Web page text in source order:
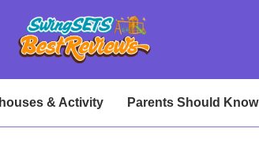
& Activity Parents Should Know